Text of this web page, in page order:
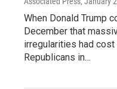
When Donald Trump
December that
irregularities had
Republicans in…